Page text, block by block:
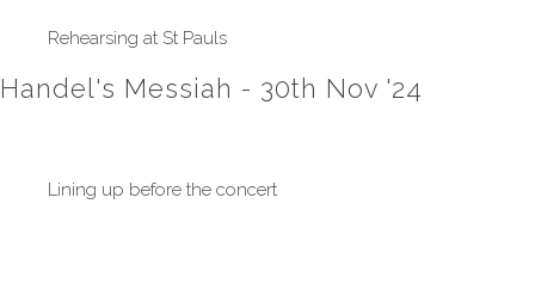
Rehearsing at St Pauls
Handel's Messiah - 30th Nov '24
Lining up before the concert